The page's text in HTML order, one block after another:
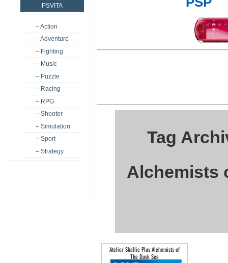
PSVITA
– Action
– Adventure
– Fighting
– Music
– Puzzle
– Racing
– RPG
– Shooter
– Simulation
– Sport
– Strategy
Tag
Alchemists
Atelier Shallie Plus Alchemists of
The Dusk Sea